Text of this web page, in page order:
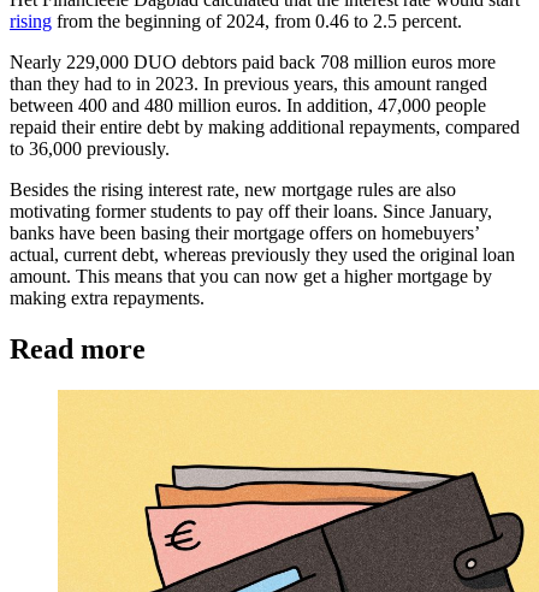
rising from the beginning of 2024, from 0.46 to 2.5 percent.
Nearly 229,000 DUO debtors paid back 708 million euros more
than they had to in 2023. In previous years, this amount ranged
between 400 and 480 million euros. In addition, 47,000 people
repaid their entire debt by making additional repayments, compared
to 36,000 previously.
Besides the rising interest rate, new mortgage rules are also
motivating former students to pay off their loans. Since January,
banks have been basing their mortgage offers on homebuyers’
actual, current debt, whereas previously they used the original loan
amount. This means that you can now get a higher mortgage by
making extra repayments.
Read more